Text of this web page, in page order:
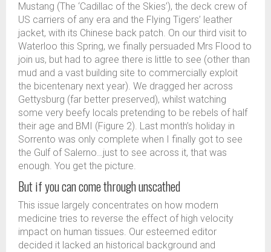
Mustang (The ‘Cadillac of the Skies’), the deck crew of
US carriers of any era and the Flying Tigers’ leather
jacket, with its Chinese back patch. On our third visit to
Waterloo this Spring, we finally persuaded Mrs Flood to
join us, but had to agree there is little to see (other than
mud and a vast building site to commercially exploit
the bicentenary next year). We dragged her across
Gettysburg (far better preserved), whilst watching
some very beefy locals pretending to be rebels of half
their age and BMI (Figure 2). Last month’s holiday in
Sorrento was only complete when I finally got to see
the Gulf of Salerno…just to see across it, that was
enough. You get the picture.
But if you can come through unscathed
This issue largely concentrates on how modern
medicine tries to reverse the effect of high velocity
impact on human tissues. Our esteemed editor
decided it lacked an historical background and